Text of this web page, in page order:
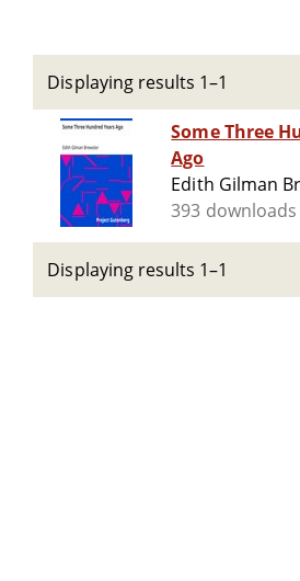
Displaying results 1–1
Some Three
Ago
Edith Gilman
393 downloads
Displaying results 1–1